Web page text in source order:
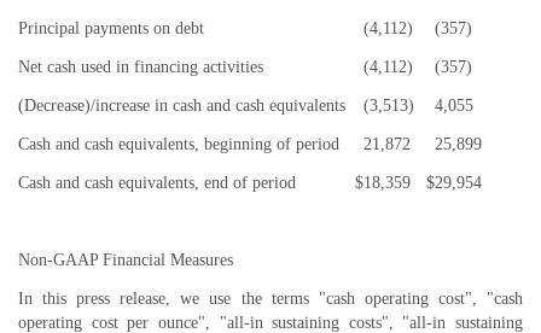
Principal payments on debt (4,112) (357)
Net cash used in financing activities (4,112) (357)
(Decrease)/increase in cash and cash equivalents (3,513) 4,055
Cash and cash equivalents, beginning of period 21,872 25,899
Cash and cash equivalents, end of period $18,359 $29,954
Non-GAAP Financial Measures
In this press release, we use the terms "cash operating cost", "cash
operating cost per ounce", "all-in sustaining costs", "all-in sustaining